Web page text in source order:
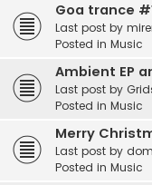
Goa trance
Last post by
Posted in Music
Ambient EP
Last post by
Posted in Music
Merry
Last post by
Posted in Music